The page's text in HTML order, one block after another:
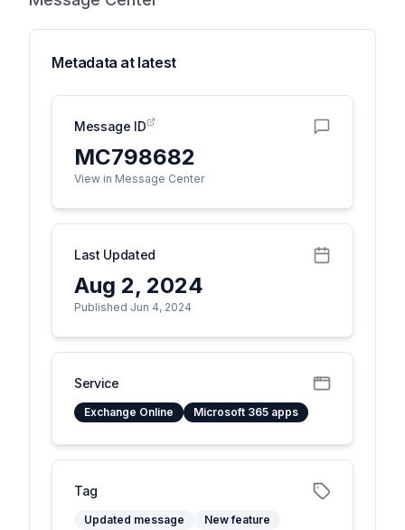
Metadata at latest
Message ID
MC798682
View in Message Center
Last Updated
Aug 2, 2024
Published Jun 4, 2024
Service
Exchange Online Microsoft 365 apps
Tag
Updated message
New feature